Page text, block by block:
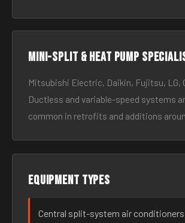
Mini-split & heat pump
Mitsubishi Electric, Daikin, Fujitsu, LG,
Ductless and variable-speed systems
common in retrofits and additions
Equipment types
Central split-system air